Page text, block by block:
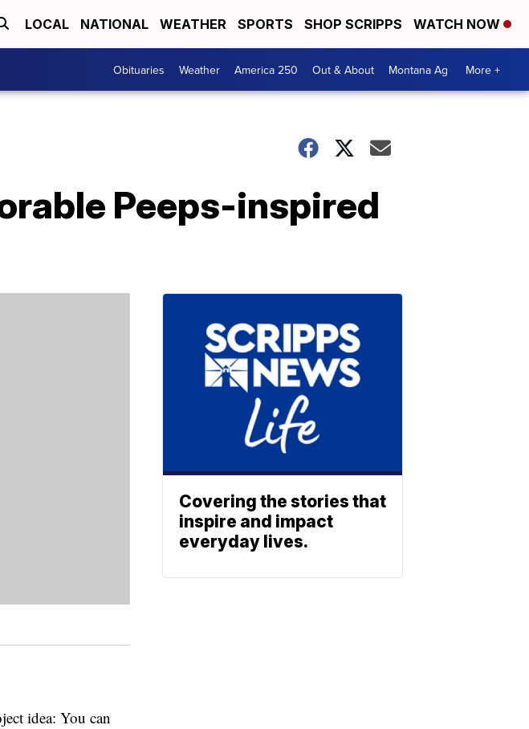
LOCAL NATIONAL WEATHER SPORTS SHOP SCRIPPS WATCH NOW
Obituaries Weather America 250 Out & About Montana Ag More +
Peeps-inspired
idea: You can
Covering the stories that
inspire and impact
everyday lives.